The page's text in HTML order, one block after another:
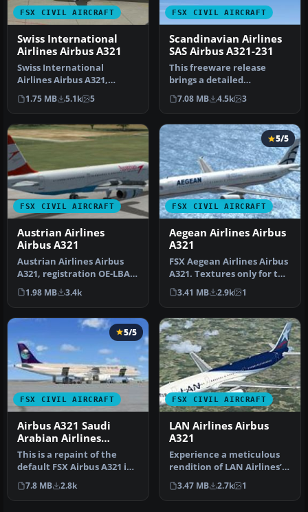
FSX CIVIL AIRCRAFT
Swiss International
Airlines Airbus A321
Swiss International
Airlines Airbus A321,
registration HB-IOL.
Textures and t…
1.75 MB 5.1k 5
FSX CIVIL AIRCRAFT
Scandinavian Airlines
SAS Airbus A321-231
This freeware release
brings a detailed
Scandinavian Airlines (SAS)
Airbus A3…
7.08 MB 4.5k 3
FSX CIVIL AIRCRAFT
Austrian Airlines
Airbus A321
Austrian Airlines Airbus
A321, registration OE-LBA.
Textures only for the def…
1.98 MB 3.4k
FSX CIVIL AIRCRAFT
5/5
Aegean Airlines Airbus
A321
FSX Aegean Airlines Airbus
A321. Textures only for the
default A321. Aegean w…
3.41 MB 2.9k 1
FSX CIVIL AIRCRAFT
5/5
Airbus A321 Saudi
Arabian Airlines
Textures
This is a repaint of the
default FSX Airbus A321 in
Saudi Arabian Airlines. S…
7.8 MB 2.8k
FSX CIVIL AIRCRAFT
LAN Airlines Airbus
A321
Experience a meticulous
rendition of LAN Airlines’
familiar branding applied
…
3.47 MB 2.7k 1